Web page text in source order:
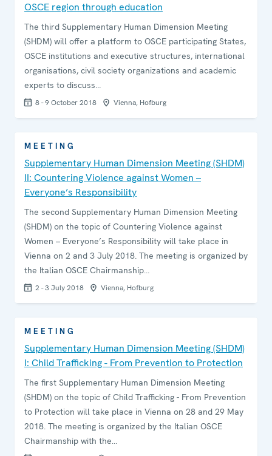
OSCE region through education
The third Supplementary Human Dimension Meeting
(SHDM) will offer a platform to OSCE participating States,
OSCE institutions and executive structures, international
organisations, civil society organizations and academic
experts to discuss…
8 - 9 October 2018 Vienna, Hofburg
MEETING
Supplementary Human Dimension Meeting (SHDM)
II: Countering Violence against Women –
Everyone’s Responsibility
The second Supplementary Human Dimension Meeting
(SHDM) on the topic of Countering Violence against
Women – Everyone’s Responsibility will take place in
Vienna on 2 and 3 July 2018. The meeting is organized by
the Italian OSCE Chairmanship…
2 - 3 July 2018 Vienna, Hofburg
MEETING
Supplementary Human Dimension Meeting (SHDM)
I: Child Trafficking - From Prevention to Protection
The first Supplementary Human Dimension Meeting
(SHDM) on the topic of Child Trafficking - From Prevention
to Protection will take place in Vienna on 28 and 29 May
2018. The meeting is organized by the Italian OSCE
Chairmanship with the…